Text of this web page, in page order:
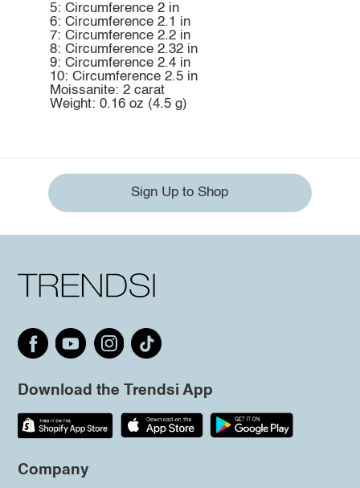
5: Circumference 2 in
6: Circumference 2.1 in
7: Circumference 2.2 in
8: Circumference 2.32 in
9: Circumference 2.4 in
10: Circumference 2.5 in
Moissanite: 2 carat
Weight: 0.16 oz (4.5 g)
Sign Up to Shop
Download the Trendsi App
Company